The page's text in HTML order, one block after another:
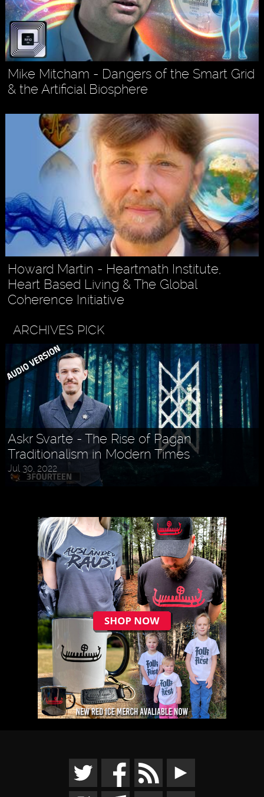
Mike Mitcham - Dangers of the Smart Grid
& the Artificial Biosphere
Howard Martin - Heartmath Institute,
Heart Based Living & The Global
Coherence Initiative
ARCHIVES PICK
Askr Svarte - The Rise of Pagan
Traditionalism in Modern Times
Jul 30, 2022